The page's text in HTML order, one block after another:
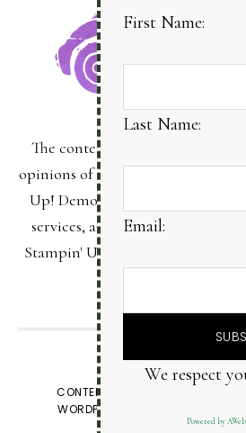
The content of this site is the
opinions of Bonnie Sanche as an
Up! Demonstrator and the use of
services, and/or products
Stampin' Up! Stamped images
VIEW OURPRIVACY
CONTENT © BONNIE SANCHE, ALL
WORDPRESS GENESIS FRAMEWORK
WEBSBYAMY,
First Name:
Last Name:
Email:
We respect